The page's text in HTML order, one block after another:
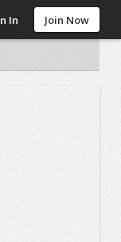
In Join Now